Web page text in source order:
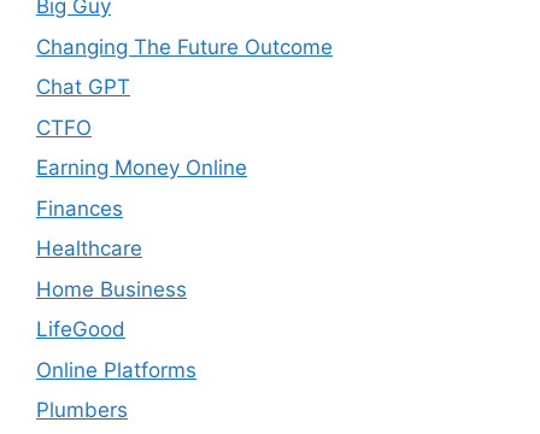
Big Guy
Changing The Future Outcome
Chat GPT
CTFO
Earning Money Online
Finances
Healthcare
Home Business
LifeGood
Online Platforms
Plumbers